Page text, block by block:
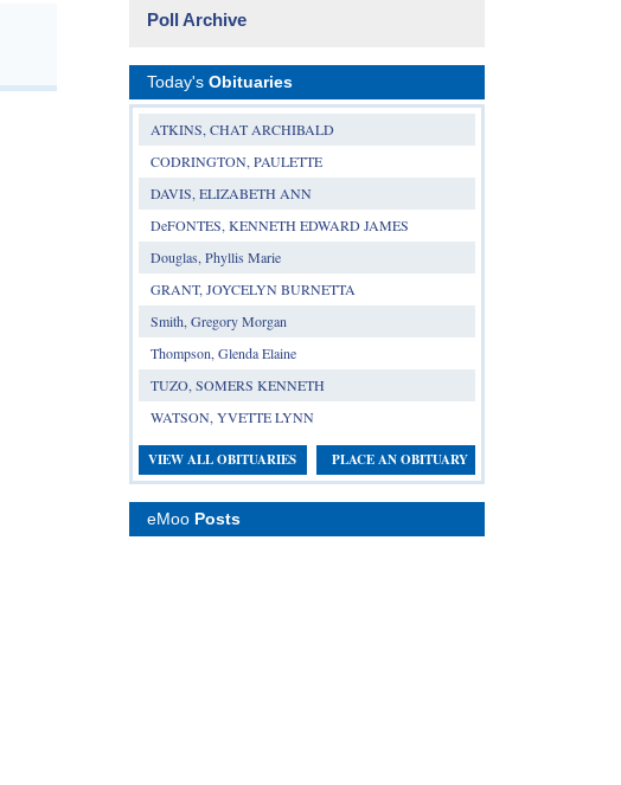
Poll Archive
Today's Obituaries
ATKINS, CHAT ARCHIBALD
CODRINGTON, PAULETTE
DAVIS, ELIZABETH ANN
DeFONTES, KENNETH EDWARD JAMES
Douglas, Phyllis Marie
GRANT, JOYCELYN BURNETTA
Smith, Gregory Morgan
Thompson, Glenda Elaine
TUZO, SOMERS KENNETH
WATSON, YVETTE LYNN
VIEW ALL OBITUARIES PLACE AN OBITUARY
eMoo Posts